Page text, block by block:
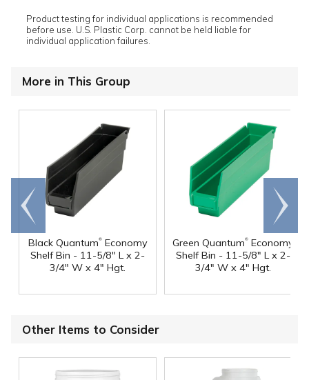
Product testing for individual applications is recommended
before use. U.S. Plastic Corp. cannot be held liable for
individual application failures.
More in This Group
Black Quantum®Economy
Shelf Bin - 11-5/8" L x 2-
3/4" W x 4" Hgt.
Green Quantum® Economy
Shelf Bin - 11-5/8" L x 2-
3/4" W x 4" Hgt.
Go to
end
Scroll
right
Other Items to Consider